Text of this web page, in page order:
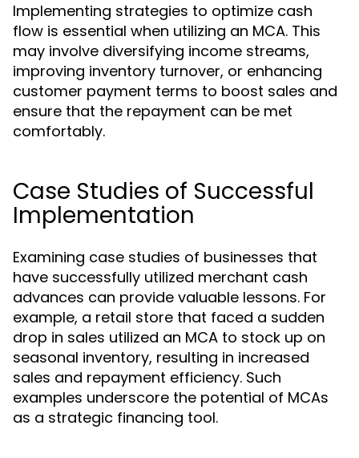
Implementing strategies to optimize cash
flow is essential when utilizing an MCA. This
may involve diversifying income streams,
improving inventory turnover, or enhancing
customer payment terms to boost sales and
ensure that the repayment can be met
comfortably.
Case Studies of Successful
Implementation
Examining case studies of businesses that
have successfully utilized merchant cash
advances can provide valuable lessons. For
example, a retail store that faced a sudden
drop in sales utilized an MCA to stock up on
seasonal inventory, resulting in increased
sales and repayment efficiency. Such
examples underscore the potential of MCAs
as a strategic financing tool.